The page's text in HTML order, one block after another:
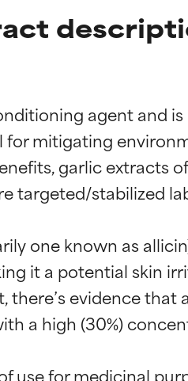
agent and
mitigating
garlic extracts
targeted/stabilized
one known as
it a potential skin
evidence
a high (30%)
for medicinal